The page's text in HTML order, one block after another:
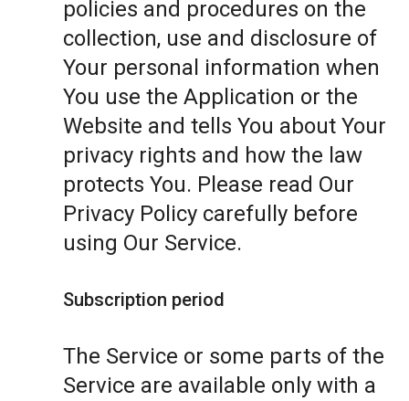
policies and procedures on the
collection, use and disclosure of
Your personal information when
You use the Application or the
Website and tells You about Your
privacy rights and how the law
protects You. Please read Our
Privacy Policy carefully before
using Our Service.
Subscription period
The Service or some parts of the
Service are available only with a